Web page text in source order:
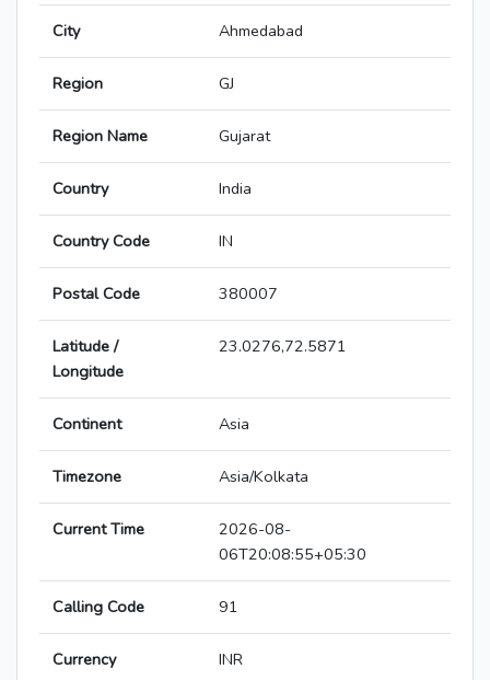
City Ahmedabad
Region GJ
Region Name Gujarat
Country India
Country Code IN
Postal Code 380007
Latitude /
Longitude
23.0276,72.5871
Continent Asia
Timezone Asia/Kolkata
Current Time
2026-08-
06T20:08:55+05:30
Calling Code 91
Currency INR